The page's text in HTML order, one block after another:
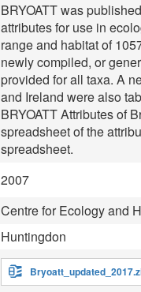
BRYOATT was
attributes for use in
range and habitat of
newly compiled, or
provided for all taxa. A
and Ireland were also
BRYOATT Attributes of
spreadsheet of the
spreadsheet.
2007
Centre for Ecology and
Huntingdon